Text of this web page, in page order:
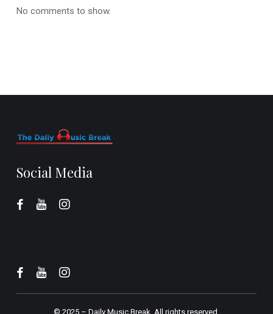
No comments to show.
Social Media
© 2025 – Daily Music Break. All rights reserved.